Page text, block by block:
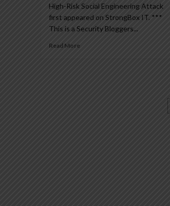
High-Risk Social Engineering Attack
first appeared on StrongBox IT. ***
This is a Security Bloggers...
Read More